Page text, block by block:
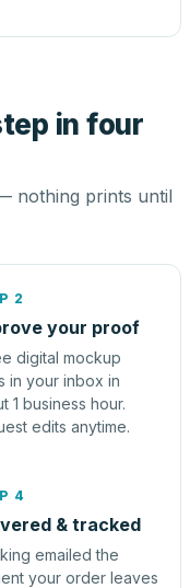
in four
nothing prints until
2
your proof
digital mockup
in your inbox in
1 business hour.
edits anytime.
4
& tracked
emailed the
your order leaves